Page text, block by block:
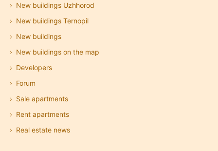
New buildings Uzhhorod
New buildings Ternopil
New buildings
New buildings on the map
Developers
Forum
Sale apartments
Rent apartments
Real estate news